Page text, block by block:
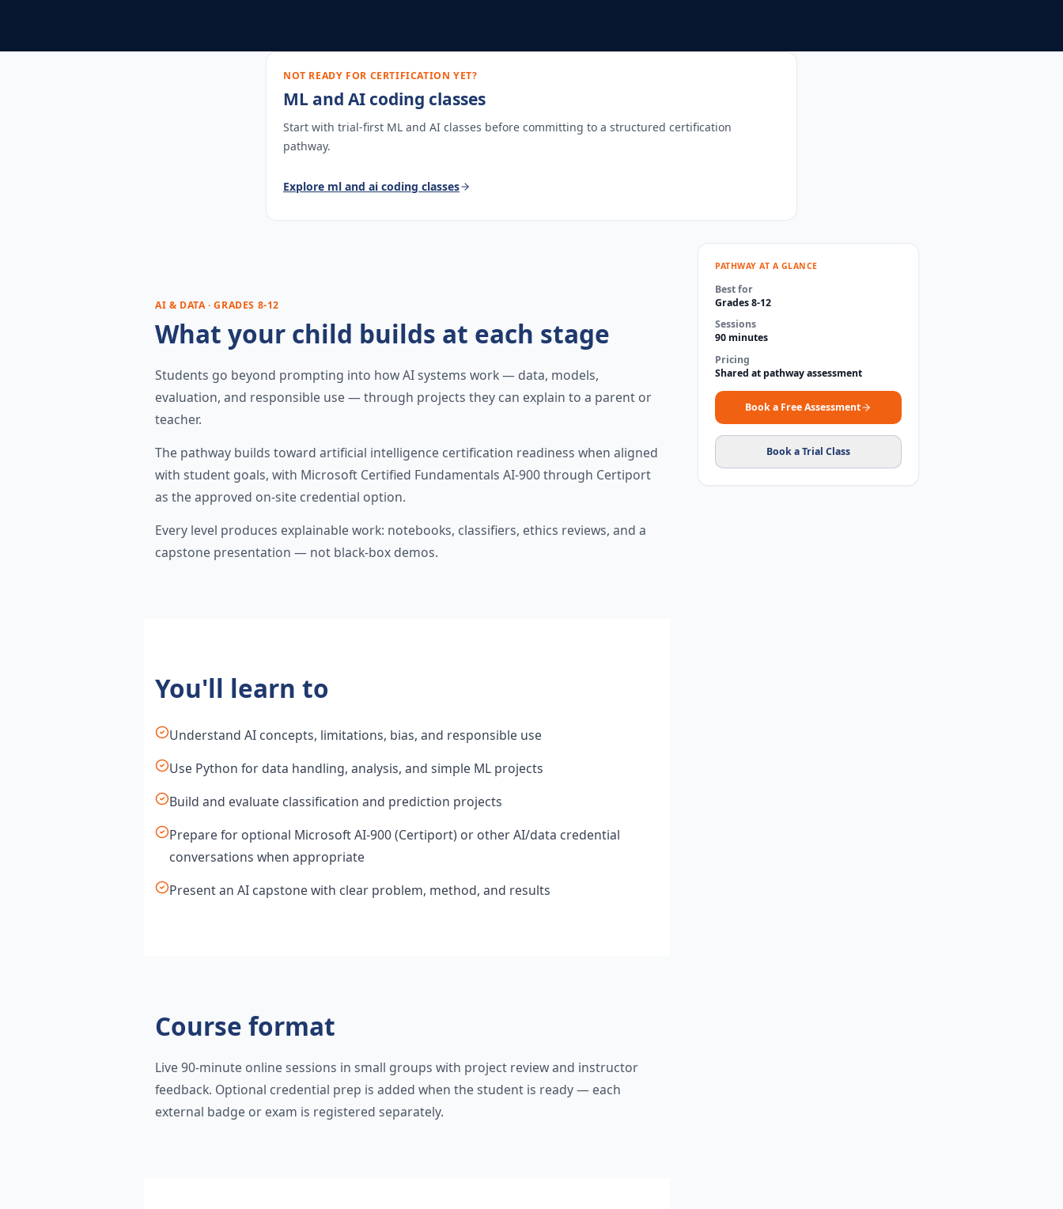
NOT READY FOR CERTIFICATION YET?
ML and AI coding classes
Start with trial-first ML and AI classes before committing to a structured certification
pathway.
Explore ml and ai coding classes
AI & DATA · GRADES 8-12
What your child builds at each stage
Students go beyond prompting into how AI systems work — data, models,
evaluation, and responsible use — through projects they can explain to a parent or
teacher.
The pathway builds toward artificial intelligence certification readiness when aligned
with student goals, with Microsoft Certified Fundamentals AI-900 through Certiport
as the approved on-site credential option.
Every level produces explainable work: notebooks, classifiers, ethics reviews, and a
capstone presentation — not black-box demos.
You'll learn to
Understand AI concepts, limitations, bias, and responsible use
Use Python for data handling, analysis, and simple ML projects
Build and evaluate classification and prediction projects
Prepare for optional Microsoft AI-900 (Certiport) or other AI/data credential
conversations when appropriate
Present an AI capstone with clear problem, method, and results
Course format
Live 90-minute online sessions in small groups with project review and instructor
feedback. Optional credential prep is added when the student is ready — each
external badge or exam is registered separately.
PATHWAY AT A GLANCE
Best for
Grades 8-12
Sessions
90 minutes
Pricing
Shared at pathway assessment
Book a Free Assessment
Book a Trial Class